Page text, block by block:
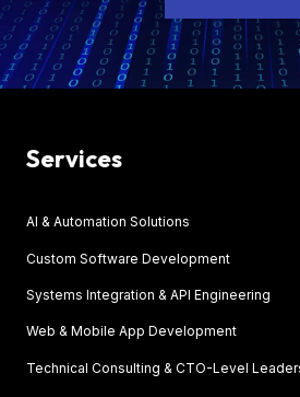
Services
AI & Automation Solutions
Custom Software Development
Systems Integration & API Engineering
Web & Mobile App Development
Technical Consulting & CTO-Level